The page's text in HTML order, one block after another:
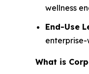
wellness
End-Use
What is